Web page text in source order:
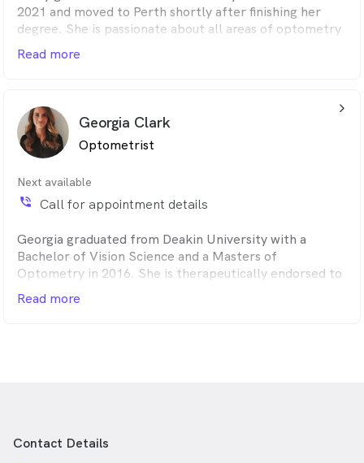
2021 and moved to Perth shortly after finishing her
degree. She is passionate about all areas of optometry
and is therapeutically endorsed to prescribe ocular
medications. She has a keen interest in myopia control
Read more
Georgia Clark
Optometrist
Next available
phone_in_talk Call for appointment details
arrow_back_ios_24px
Georgia graduated from Deakin University with a
Bachelor of Vision Science and a Masters of
Optometry in 2016. She is therapeutically endorsed to
prescribe medications and practices full scope
optometry with particular interest in diabetes,
Read more
Contact Details